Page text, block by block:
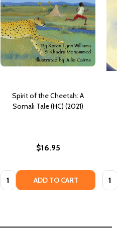
Spirit of the Cheetah: A
Somali Tale (HC) (2021)
$16.95
Quantity: ADD TO CART